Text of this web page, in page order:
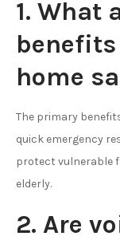
1. What
home
The primary
quick emergency
protect vulnerable
elderly.
2. Are